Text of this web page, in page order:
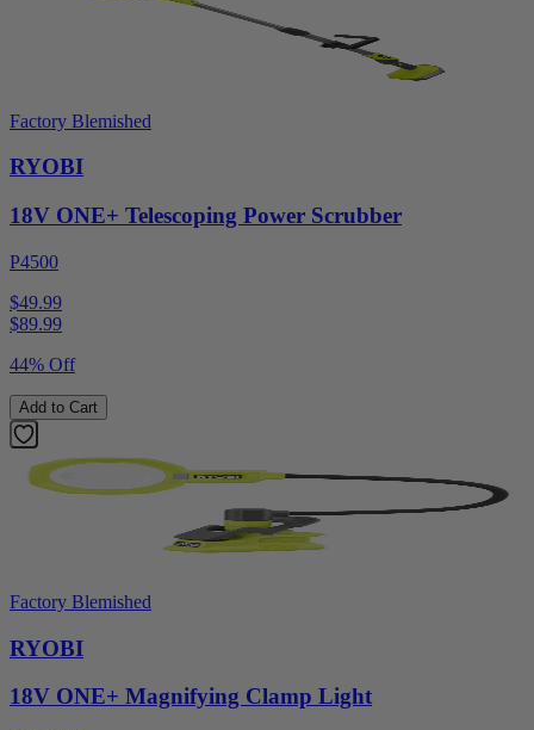
Factory Blemished
RYOBI
18V ONE+ Telescoping Power Scrubber
P4500
$49.99
$89.99
44% Off
Add to Cart
Factory Blemished
RYOBI
18V ONE+ Magnifying Clamp Light